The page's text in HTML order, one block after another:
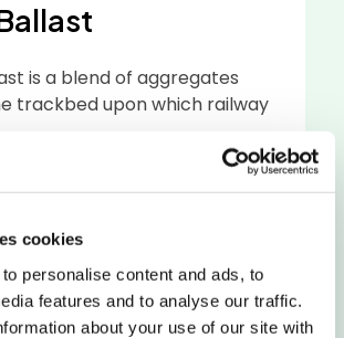
cookies
personalise content and ads, to
features and to analyse our traffic.
about your use of our site with
is a blend of aggregates
trackbed upon which railway